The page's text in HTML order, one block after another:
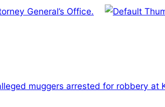
General’s Office.
muggers arrested for robbery at